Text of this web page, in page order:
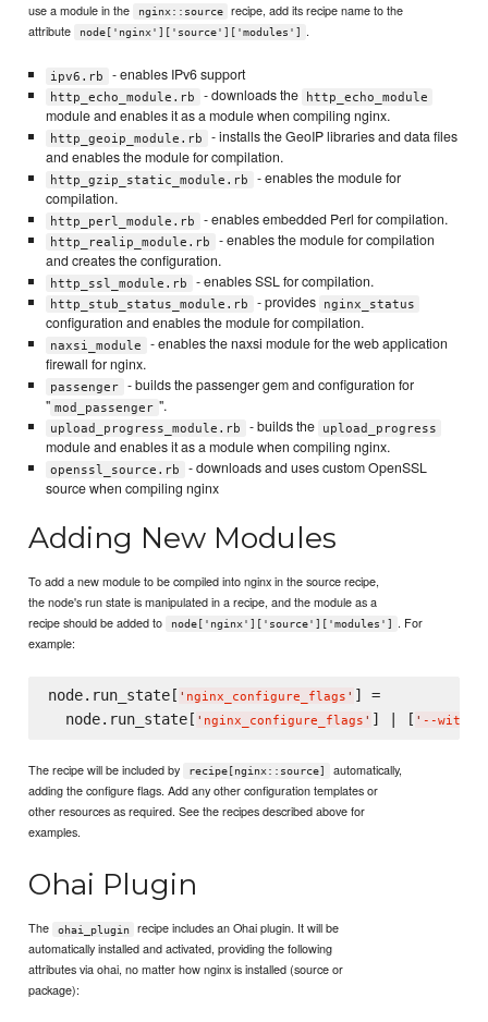
use a module in the
nginx::source
recipe, add its recipe name to the
attribute
node['nginx']['source']['modules'] .
ipv6.rb - enables IPv6 support
http_echo_module.rb - downloads the http_echo_module
module and enables it as a module when compiling nginx.
http_geoip_module.rb
- installs the GeoIP libraries and data files
and enables the module for compilation.
http_gzip_static_module.rb
- enables the module for
compilation.
http_perl_module.rb - enables embedded Perl for compilation.
http_realip_module.rb
- enables the module for compilation
and creates the configuration.
http_ssl_module.rb - enables SSL for compilation.
http_stub_status_module.rb - provides nginx_status
configuration and enables the module for compilation.
naxsi_module
- enables the naxsi module for the web application
firewall for nginx.
passenger
- builds the passenger gem and configuration for
" mod_passenger ".
upload_progress_module.rb - builds the upload_progress
module and enables it as a module when compiling nginx.
openssl_source.rb
- downloads and uses custom OpenSSL
source when compiling nginx
Adding New Modules
To add a new module to be compiled into nginx in the source recipe,
the node's run state is manipulated in a recipe, and the module as a
recipe should be added to
node['nginx']['source']['modules']
. For
example:
node.run_state[ ' nginx_configure_flags ' ] =
  node.run_state[
' nginx_configure_flags ' ] | [ ' --with-
The recipe will be included by recipe[nginx::source]
automatically,
adding the configure flags. Add any other configuration templates or
other resources as required. See the recipes described above for
examples.
Ohai Plugin
The ohai_plugin
recipe includes an Ohai plugin. It will be
automatically installed and activated, providing the following
attributes via ohai, no matter how nginx is installed (source or
package):